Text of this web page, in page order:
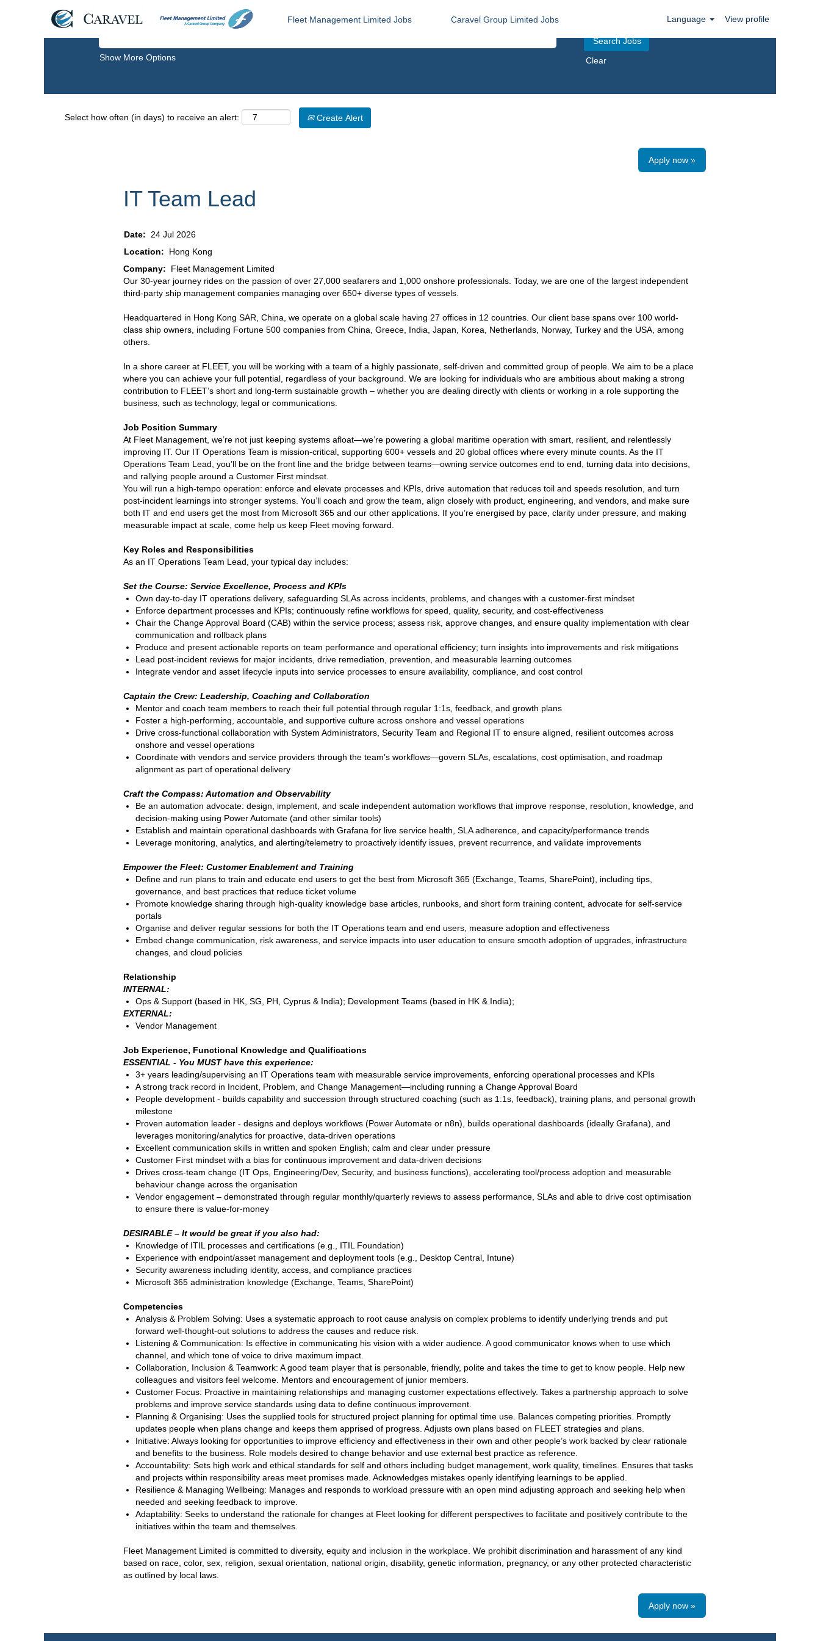
Fleet Management Limited Jobs Caravel Group Limited Jobs Language View profile
Search by Keyword
Show More Options Clear
Select how often (in days) to receive an alert: Create Alert
Apply now »
IT Team Lead
Date: 24 Jul 2026
Location: Hong Kong
Company: Fleet Management Limited
Our 30-year journey rides on the passion of over 27,000 seafarers and 1,000 onshore professionals. Today, we are one of the largest independent
third-party ship management companies managing over 650+ diverse types of vessels.
Headquartered in Hong Kong SAR, China, we operate on a global scale having 27 offices in 12 countries. Our client base spans over 100 world-
class ship owners, including Fortune 500 companies from China, Greece, India, Japan, Korea, Netherlands, Norway, Turkey and the USA, among
others.
In a shore career at FLEET, you will be working with a team of a highly passionate, self-driven and committed group of people. We aim to be a place
where you can achieve your full potential, regardless of your background. We are looking for individuals who are ambitious about making a strong
contribution to FLEET’s short and long-term sustainable growth – whether you are dealing directly with clients or working in a role supporting the
business, such as technology, legal or communications.
Job Position Summary
At Fleet Management, we’re not just keeping systems afloat—we’re powering a global maritime operation with smart, resilient, and relentlessly
improving IT. Our IT Operations Team is mission-critical, supporting 600+ vessels and 20 global offices where every minute counts. As the IT
Operations Team Lead, you’ll be on the front line and the bridge between teams—owning service outcomes end to end, turning data into decisions,
and rallying people around a Customer First mindset.
You will run a high-tempo operation: enforce and elevate processes and KPIs, drive automation that reduces toil and speeds resolution, and turn
post-incident learnings into stronger systems. You’ll coach and grow the team, align closely with product, engineering, and vendors, and make sure
both IT and end users get the most from Microsoft 365 and our other applications. If you’re energised by pace, clarity under pressure, and making
measurable impact at scale, come help us keep Fleet moving forward.
Key Roles and Responsibilities
As an IT Operations Team Lead, your typical day includes:
Set the Course: Service Excellence, Process and KPIs
Own day-to-day IT operations delivery, safeguarding SLAs across incidents, problems, and changes with a customer-first mindset
Enforce department processes and KPIs; continuously refine workflows for speed, quality, security, and cost-effectiveness
Chair the Change Approval Board (CAB) within the service process; assess risk, approve changes, and ensure quality implementation with clear
communication and rollback plans
Produce and present actionable reports on team performance and operational efficiency; turn insights into improvements and risk mitigations
Lead post-incident reviews for major incidents, drive remediation, prevention, and measurable learning outcomes
Integrate vendor and asset lifecycle inputs into service processes to ensure availability, compliance, and cost control
Captain the Crew: Leadership, Coaching and Collaboration
Mentor and coach team members to reach their full potential through regular 1:1s, feedback, and growth plans
Foster a high-performing, accountable, and supportive culture across onshore and vessel operations
Drive cross-functional collaboration with System Administrators, Security Team and Regional IT to ensure aligned, resilient outcomes across
onshore and vessel operations
Coordinate with vendors and service providers through the team’s workflows—govern SLAs, escalations, cost optimisation, and roadmap
alignment as part of operational delivery
Craft the Compass: Automation and Observability
Be an automation advocate: design, implement, and scale independent automation workflows that improve response, resolution, knowledge, and
decision-making using Power Automate (and other similar tools)
Establish and maintain operational dashboards with Grafana for live service health, SLA adherence, and capacity/performance trends
Leverage monitoring, analytics, and alerting/telemetry to proactively identify issues, prevent recurrence, and validate improvements
Empower the Fleet: Customer Enablement and Training
Define and run plans to train and educate end users to get the best from Microsoft 365 (Exchange, Teams, SharePoint), including tips,
governance, and best practices that reduce ticket volume
Promote knowledge sharing through high-quality knowledge base articles, runbooks, and short form training content, advocate for self-service
portals
Organise and deliver regular sessions for both the IT Operations team and end users, measure adoption and effectiveness
Embed change communication, risk awareness, and service impacts into user education to ensure smooth adoption of upgrades, infrastructure
changes, and cloud policies
Relationship
INTERNAL:
Ops & Support (based in HK, SG, PH, Cyprus & India); Development Teams (based in HK & India);
EXTERNAL:
Vendor Management
Job Experience, Functional Knowledge and Qualifications
ESSENTIAL - You MUST have this experience:
3+ years leading/supervising an IT Operations team with measurable service improvements, enforcing operational processes and KPIs
A strong track record in Incident, Problem, and Change Management—including running a Change Approval Board
People development - builds capability and succession through structured coaching (such as 1:1s, feedback), training plans, and personal growth
milestone
Proven automation leader - designs and deploys workflows (Power Automate or n8n), builds operational dashboards (ideally Grafana), and
leverages monitoring/analytics for proactive, data-driven operations
Excellent communication skills in written and spoken English; calm and clear under pressure
Customer First mindset with a bias for continuous improvement and data-driven decisions
Drives cross-team change (IT Ops, Engineering/Dev, Security, and business functions), accelerating tool/process adoption and measurable
behaviour change across the organisation
Vendor engagement – demonstrated through regular monthly/quarterly reviews to assess performance, SLAs and able to drive cost optimisation
to ensure there is value-for-money
DESIRABLE – It would be great if you also had:
Knowledge of ITIL processes and certifications (e.g., ITIL Foundation)
Experience with endpoint/asset management and deployment tools (e.g., Desktop Central, Intune)
Security awareness including identity, access, and compliance practices
Microsoft 365 administration knowledge (Exchange, Teams, SharePoint)
Competencies
Analysis & Problem Solving: Uses a systematic approach to root cause analysis on complex problems to identify underlying trends and put
forward well-thought-out solutions to address the causes and reduce risk.
Listening & Communication: Is effective in communicating his vision with a wider audience. A good communicator knows when to use which
channel, and which tone of voice to drive maximum impact.
Collaboration, Inclusion & Teamwork: A good team player that is personable, friendly, polite and takes the time to get to know people. Help new
colleagues and visitors feel welcome. Mentors and encouragement of junior members.
Customer Focus: Proactive in maintaining relationships and managing customer expectations effectively. Takes a partnership approach to solve
problems and improve service standards using data to define continuous improvement.
Planning & Organising: Uses the supplied tools for structured project planning for optimal time use. Balances competing priorities. Promptly
updates people when plans change and keeps them apprised of progress. Adjusts own plans based on FLEET strategies and plans.
Initiative: Always looking for opportunities to improve efficiency and effectiveness in their own and other people’s work backed by clear rationale
and benefits to the business. Role models desired to change behavior and use external best practice as reference.
Accountability: Sets high work and ethical standards for self and others including budget management, work quality, timelines. Ensures that tasks
and projects within responsibility areas meet promises made. Acknowledges mistakes openly identifying learnings to be applied.
Resilience & Managing Wellbeing: Manages and responds to workload pressure with an open mind adjusting approach and seeking help when
needed and seeking feedback to improve.
Adaptability: Seeks to understand the rationale for changes at Fleet looking for different perspectives to facilitate and positively contribute to the
initiatives within the team and themselves.
Fleet Management Limited is committed to diversity, equity and inclusion in the workplace. We prohibit discrimination and harassment of any kind
based on race, color, sex, religion, sexual orientation, national origin, disability, genetic information, pregnancy, or any other protected characteristic
as outlined by local laws.
Apply now »